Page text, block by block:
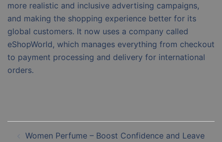
more realistic and inclusive advertising campaigns,
and making the shopping experience better for its
global customers. It now uses a company called
eShopWorld, which manages everything from checkout
to payment processing and delivery for international
orders.
Women Perfume – Boost Confidence and Leave